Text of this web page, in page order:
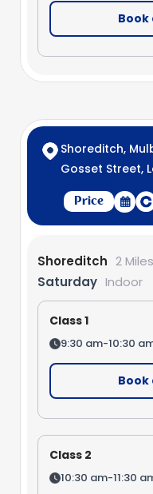
Book
Shoreditch,
Gosset Street,
Price
Shoreditch 2 Miles
Saturday Indoor
Class 1
9:30 am-10:30
Book
Class 2
10:30 am-11:30